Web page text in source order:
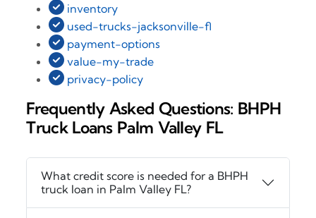
inventory
used-trucks-jacksonville-fl
payment-options
value-my-trade
privacy-policy
Frequently Asked Questions: BHPH
Truck Loans Palm Valley FL
What credit score is needed for a BHPH
truck loan in Palm Valley FL?